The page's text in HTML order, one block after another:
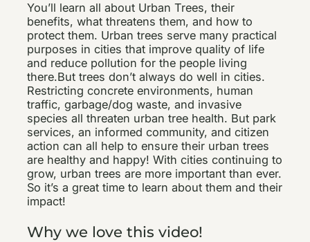
You’ll learn all about Urban Trees, their
benefits, what threatens them, and how to
protect them. Urban trees serve many practical
purposes in cities that improve quality of life
and reduce pollution for the people living
there.But trees don’t always do well in cities.
Restricting concrete environments, human
traffic, garbage/dog waste, and invasive
species all threaten urban tree health. But park
services, an informed community, and citizen
action can all help to ensure their urban trees
are healthy and happy! With cities continuing to
grow, urban trees are more important than ever.
So it’s a great time to learn about them and their
impact!
Why we love this video!